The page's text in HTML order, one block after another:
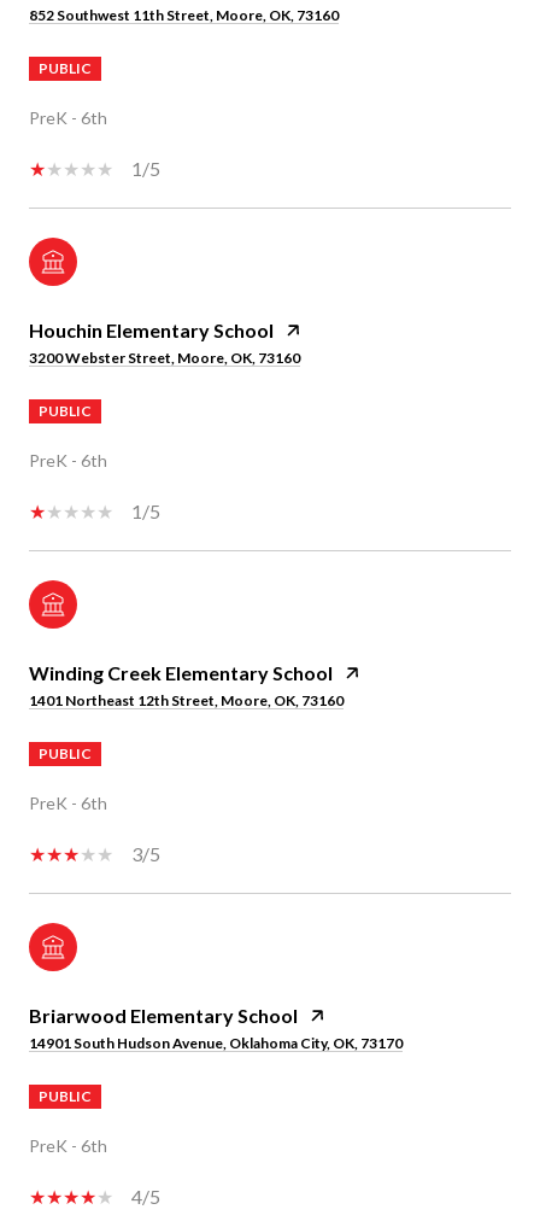
852 Southwest 11th Street, Moore, OK, 73160
PUBLIC
PreK - 6th
1/5
Houchin Elementary School
3200 Webster Street, Moore, OK, 73160
PUBLIC
PreK - 6th
1/5
Winding Creek Elementary School
1401 Northeast 12th Street, Moore, OK, 73160
PUBLIC
PreK - 6th
3/5
Briarwood Elementary School
14901 South Hudson Avenue, Oklahoma City, OK, 73170
PUBLIC
PreK - 6th
4/5